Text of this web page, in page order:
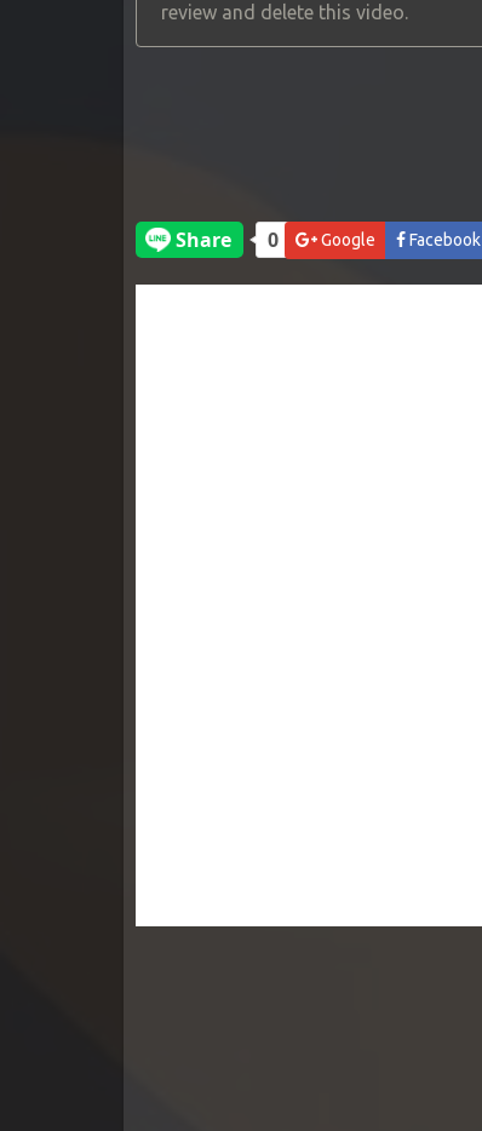
review and delete this video.
Google Facebook